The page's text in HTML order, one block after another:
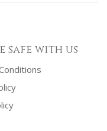
safe with us